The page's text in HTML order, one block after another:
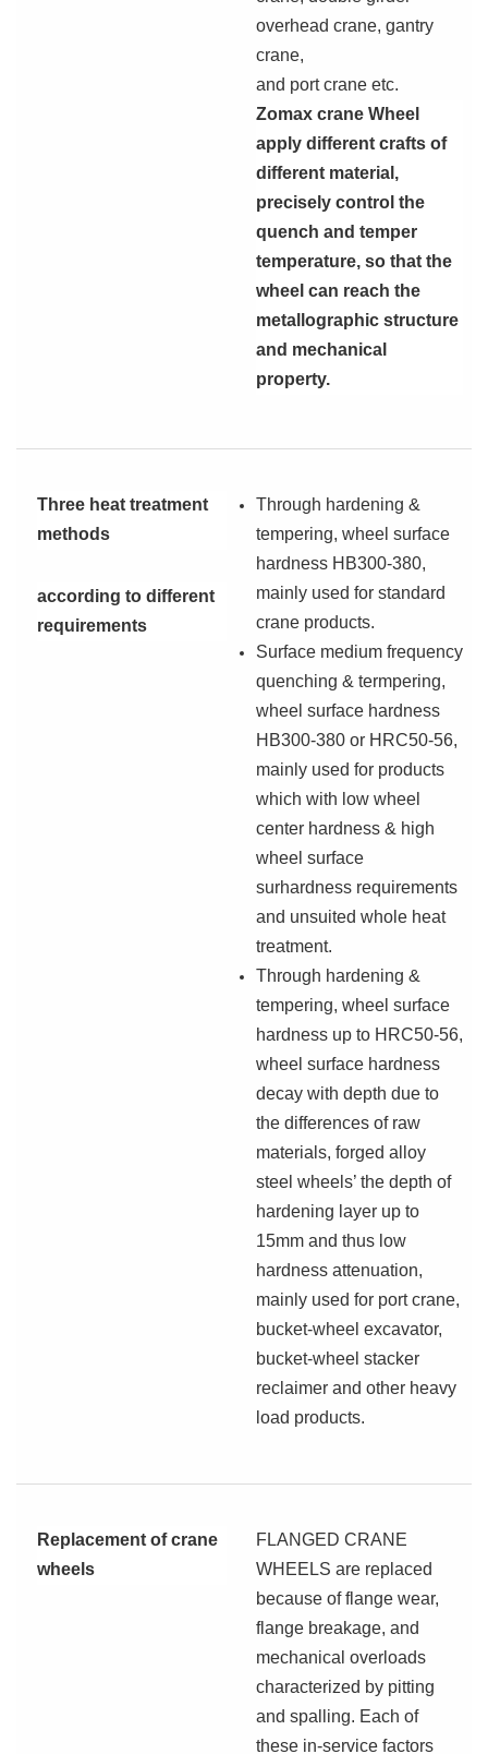
overhead crane, gantry
crane,
and port crane etc.
Zomax crane Wheel
apply different crafts of
different material,
precisely control the
quench and temper
temperature, so that the
wheel can reach the
metallographic structure
and mechanical
property.
Three heat treatment
methods
according to different
requirements
Through hardening &
tempering, wheel surface
hardness HB300-380,
mainly used for standard
crane products.
Surface medium frequency
quenching & termpering,
wheel surface hardness
HB300-380 or HRC50-56,
mainly used for products
which with low wheel
center hardness & high
wheel surface
surhardness requirements
and unsuited whole heat
treatment.
Through hardening &
tempering, wheel surface
hardness up to HRC50-56,
wheel surface hardness
decay with depth due to
the differences of raw
materials, forged alloy
steel wheels’ the depth of
hardening layer up to
15mm and thus low
hardness attenuation,
mainly used for port crane,
bucket-wheel excavator,
bucket-wheel stacker
reclaimer and other heavy
load products.
Replacement of crane
wheels
FLANGED CRANE
WHEELS are replaced
because of flange wear,
flange breakage, and
mechanical overloads
characterized by pitting
and spalling. Each of
these in-service factors